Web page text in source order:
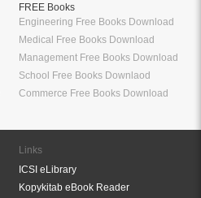
FREE Books
Engineering Free Books Download
Medical Free Books Download
Management Free Books Download
School Free Books Downlaod
Commerce Free Books Download
Links
ICSI eLibrary
Kopykitab eBook Reader